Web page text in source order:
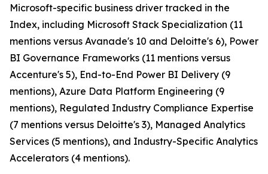
Microsoft-specific business driver tracked in the
Index, including Microsoft Stack Specialization (11
mentions versus Avanade's 10 and Deloitte's 6), Power
BI Governance Frameworks (11 mentions versus
Accenture's 5), End-to-End Power BI Delivery (9
mentions), Azure Data Platform Engineering (9
mentions), Regulated Industry Compliance Expertise
(7 mentions versus Deloitte's 3), Managed Analytics
Services (5 mentions), and Industry-Specific Analytics
Accelerators (4 mentions).